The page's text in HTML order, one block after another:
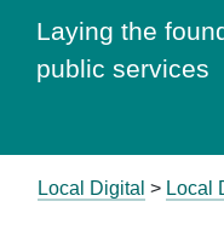
Laying the
public services
Local Digital > Local